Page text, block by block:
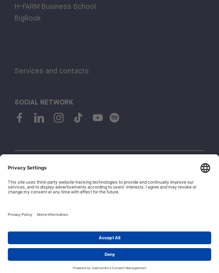
H-FARM Business School
BigRock
Services and contacts
SOCIAL NETWORK
© 2026 H-FARM. All rights reserved P.IVA 03944860265
Privacy policy
Cookie policy